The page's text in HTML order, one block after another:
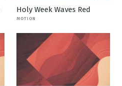
Holy Week Waves Red
MOTION